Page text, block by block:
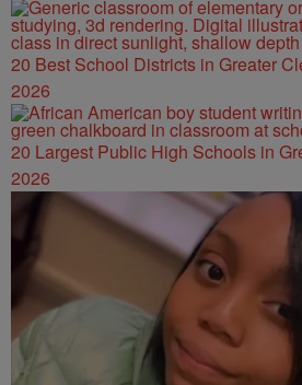
20 Best School Districts in Greater
2026
20 Largest Public High Schools in
2026